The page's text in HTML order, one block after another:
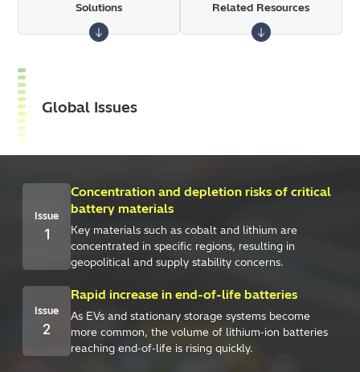
Solutions Related Resources
Global Issues
Issue
1
Concentration and depletion risks of critical
battery materials
Key materials such as cobalt and lithium are
concentrated in specific regions, resulting in
geopolitical and supply stability concerns.
Issue
2
Rapid increase in end-of-life batteries
As EVs and stationary storage systems become
more common, the volume of lithium‑ion batteries
reaching end‑of‑life is rising quickly.